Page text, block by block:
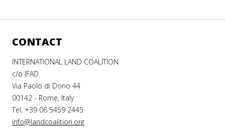
CONTACT
INTERNATIONAL LAND COALITION
c/o IFAD
Via Paolo di Dono 44
00142 - Rome, Italy
Tel. +39 06 5459 2445
info@landcoalition.org